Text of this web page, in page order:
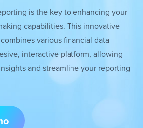
is the key to enhancing your
capabilities. This innovative
various financial data
interactive platform, allowing
and streamline your reporting